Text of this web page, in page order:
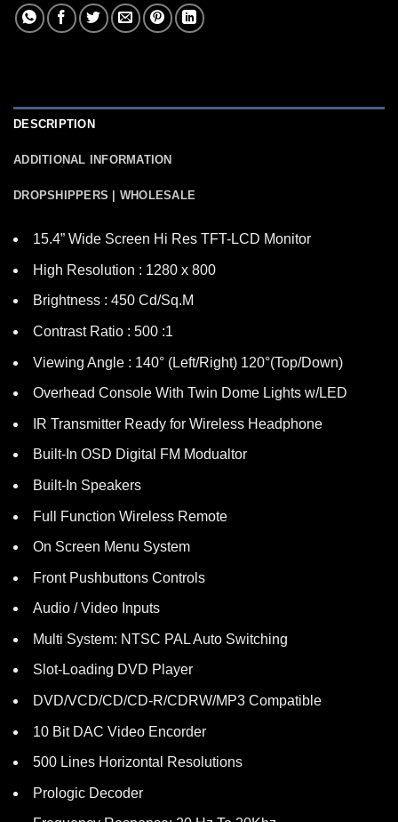
DESCRIPTION
ADDITIONAL INFORMATION
DROPSHIPPERS | WHOLESALE
15.4” Wide Screen Hi Res TFT-LCD Monitor
High Resolution : 1280 x 800
Brightness : 450 Cd/Sq.M
Contrast Ratio : 500 :1
Viewing Angle : 140° (Left/Right) 120°(Top/Down)
Overhead Console With Twin Dome Lights w/LED
IR Transmitter Ready for Wireless Headphone
Built-In OSD Digital FM Modualtor
Built-In Speakers
Full Function Wireless Remote
On Screen Menu System
Front Pushbuttons Controls
Audio / Video Inputs
Multi System: NTSC PAL Auto Switching
Slot-Loading DVD Player
DVD/VCD/CD/CD-R/CDRW/MP3 Compatible
10 Bit DAC Video Encorder
500 Lines Horizontal Resolutions
Prologic Decoder